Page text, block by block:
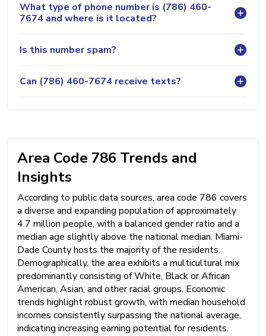
What type of phone number is (786) 460-
7674 and where is it located?
Is this number spam?
Can (786) 460-7674 receive texts?
Area Code 786 Trends and
Insights
According to public data sources, area code 786 covers
a diverse and expanding population of approximately
4.7 million people, with a balanced gender ratio and a
median age slightly above the national median. Miami-
Dade County hosts the majority of the residents.
Demographically, the area exhibits a multicultural mix
predominantly consisting of White, Black or African
American, Asian, and other racial groups. Economic
trends highlight robust growth, with median household
incomes consistently surpassing the national average,
indicating increasing earning potential for residents.